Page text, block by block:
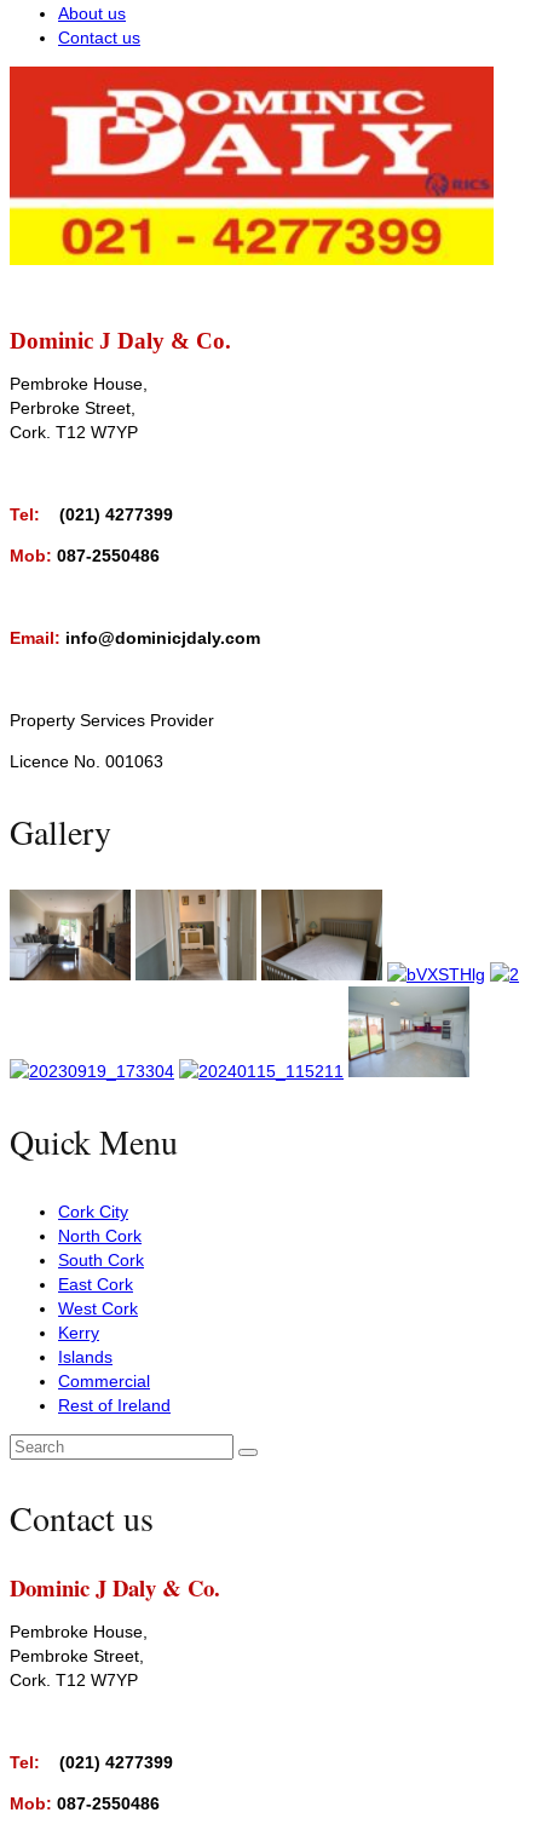
About us
Contact us
Dominic J Daly & Co.
Pembroke House,
Perbroke Street,
Cork. T12 W7YP
Tel: (021) 4277399
Mob: 087-2550486
Email: info@dominicjdaly.com
Property Services Provider
Licence No. 001063
Gallery
Quick Menu
Cork City
North Cork
South Cork
East Cork
West Cork
Kerry
Islands
Commercial
Rest of Ireland
Search
Contact us
Dominic J Daly & Co.
Pembroke House,
Pembroke Street,
Cork. T12 W7YP
Tel: (021) 4277399
Mob: 087-2550486